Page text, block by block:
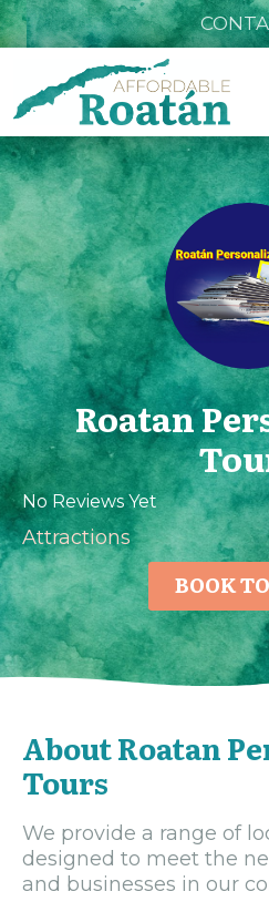
Roatan
No Reviews Yet
Attractions
BOOK
About Roatan
Tours
We provide a range of
designed to meet the
and businesses in our